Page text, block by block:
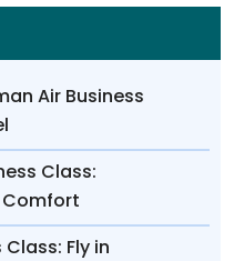
Air Business
Class:
Comfort
Fly in